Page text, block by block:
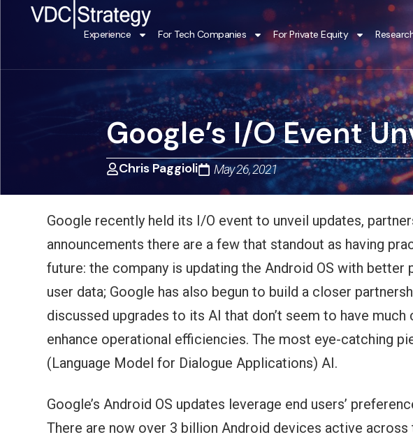
Experience For Tech Companies For Private Equity
Google’s I/O Event
Chris Paggioli May 26, 2021
Google recently held its I/O event to unveil updates,
announcements there are a few that standout as having
future: the company is updating the Android OS with
user data; Google has also begun to build a closer
discussed upgrades to its AI that don’t seem to have
enhance operational efficiencies. The most eye-catching
(Language Model for Dialogue Applications) AI.
Google’s Android OS updates leverage end users’
There are now over 3 billion Android devices active